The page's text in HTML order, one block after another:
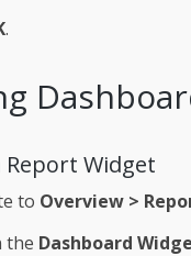
.
Report Widget
to Overview >
the Dashboard